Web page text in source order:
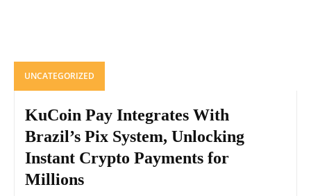
UNCATEGORIZED
KuCoin Pay Integrates With
Brazil’s Pix System, Unlocking
Instant Crypto Payments for
Millions